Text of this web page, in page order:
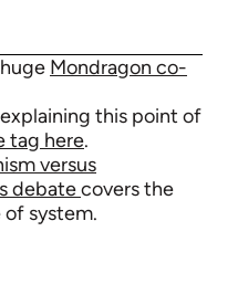
Mondragon co-
this point of
tag here.
versus
debatecovers the
system.